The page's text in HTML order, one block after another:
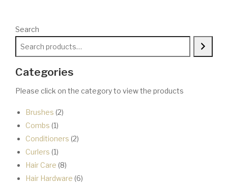
Search
Categories
Please click on the category to view the products
Brushes 22
Combs 11
product
Conditioners 22
Curlers 11
product
Hair Care 88
products
Hair Hardware 66